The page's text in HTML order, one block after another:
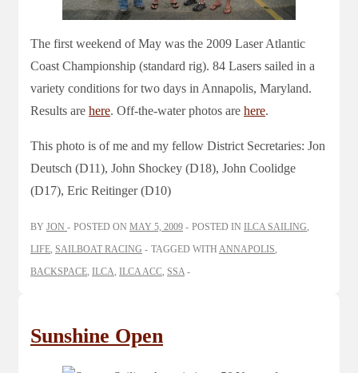
The first weekend of May was the 2009 Laser Atlantic
Coast Championship (standard rig). 84 Lasers sailed in a
variety conditions for two days in Annapolis, Maryland.
Results are here. Off-the-water photos are here.
This photo is of me and my fellow District Secretaries: Jon
Deutsch (D11), John Shockey (D18), John Coolidge
(D17), Eric Reitinger (D10)
BY JON POSTED ON MAY 5, 2009 POSTED IN ILCA SAILING,
LIFE, SAILBOAT RACING TAGGED WITH ANNAPOLIS,
BACKSPACE, ILCA, ILCA ACC, SSA
Sunshine Open